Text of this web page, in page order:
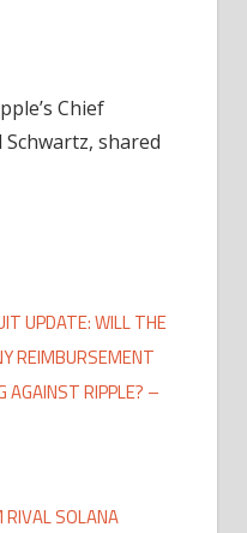
Chief
shared
UPDATE: WILL THE
REIMBURSEMENT
AGAINST RIPPLE? –
RIVAL SOLANA